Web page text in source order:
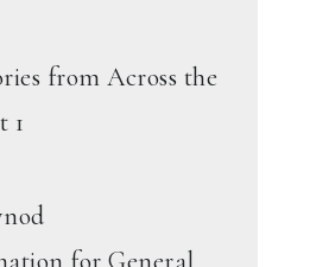
from Across the
1
for General